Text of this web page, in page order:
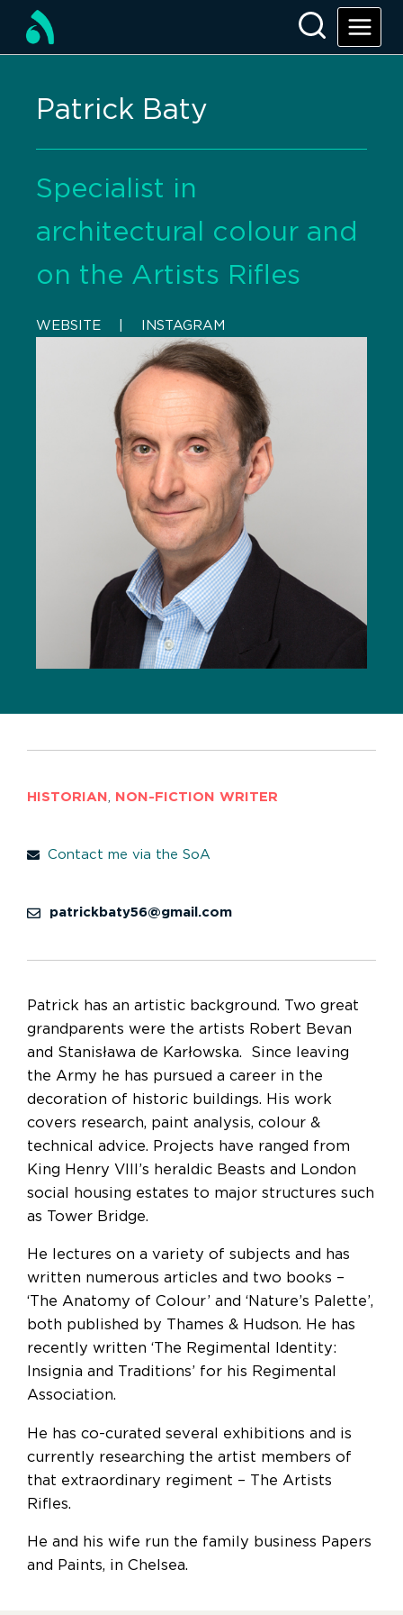
Patrick Baty
Specialist in
architectural colour and
on the Artists Rifles
WEBSITE INSTAGRAM
HISTORIAN , NON-FICTION WRITER
Contact me via the SoA
patrickbaty56@gmail.com
Patrick has an artistic background. Two great
grandparents were the artists Robert Bevan
and Stanisława de Karłowska. Since leaving
the Army he has pursued a career in the
decoration of historic buildings. His work
covers research, paint analysis, colour &
technical advice. Projects have ranged from
King Henry VIII’s heraldic Beasts and London
social housing estates to major structures such
as Tower Bridge.
He lectures on a variety of subjects and has
written numerous articles and two books –
‘The Anatomy of Colour’ and ‘Nature’s Palette’,
both published by Thames & Hudson. He has
recently written ‘The Regimental Identity:
Insignia and Traditions’ for his Regimental
Association.
He has co-curated several exhibitions and is
currently researching the artist members of
that extraordinary regiment – The Artists
Rifles.
He and his wife run the family business Papers
and Paints, in Chelsea.